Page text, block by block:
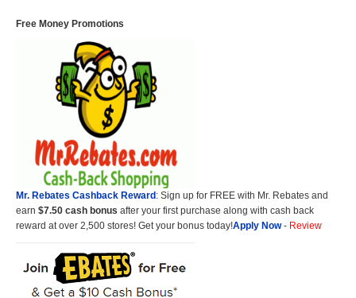
Free Money Promotions
Mr. Rebates Cashback Reward : Sign up for FREE with Mr. Rebates and
earn $7.50 cash bonus after your first purchase along with cash back
reward at over 2,500 stores! Get your bonus today!Apply Now- Review